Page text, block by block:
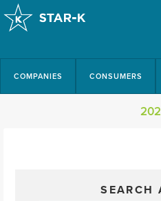
COMPANIES CONSUMERS
SEARCH